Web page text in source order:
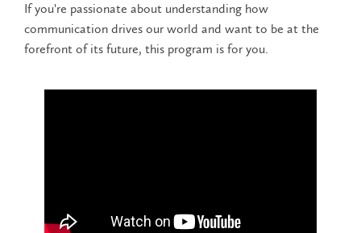
If you're passionate about understanding how
communication drives our world and want to be at the
forefront of its future, this program is for you.